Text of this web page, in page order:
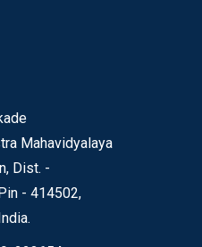
Mahavidyalaya
Dist. -
- 414502,